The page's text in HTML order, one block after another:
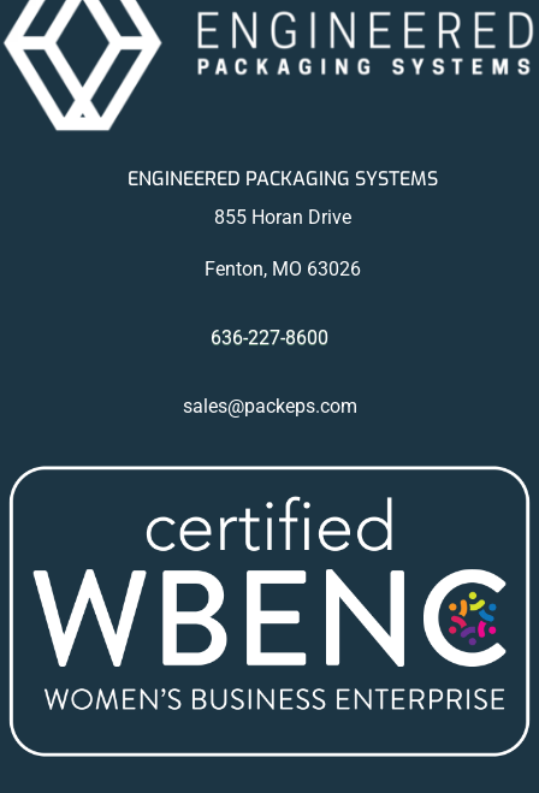
ENGINEERED PACKAGING SYSTEMS
855 Horan Drive
Fenton, MO 63026
636-227-8600
sales@packeps.com